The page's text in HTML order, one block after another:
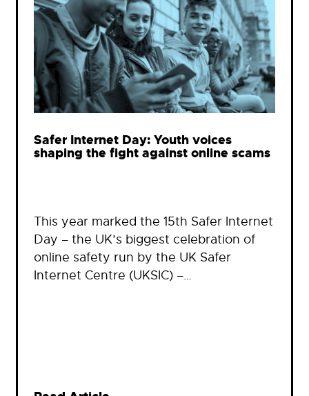
Safer Internet Day: Youth voices
shaping the fight against online scams
This year marked the 15th Safer Internet
Day – the UK’s biggest celebration of
online safety run by the UK Safer
Internet Centre (UKSIC) –…